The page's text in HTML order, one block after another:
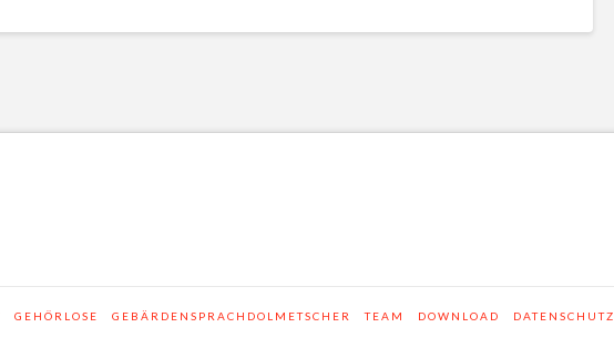
GEHÖRLOSE GEBÄRDENSPRACHDOLMETSCHER TEAM DOWNLOAD DATENSCHUTZ